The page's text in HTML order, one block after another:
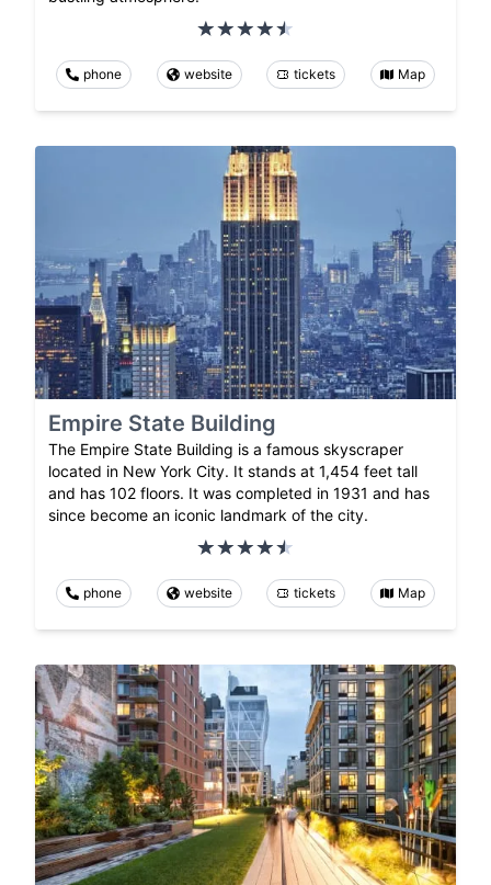
phone website tickets Map
Empire State Building
The Empire State Building is a famous skyscraper
located in New York City. It stands at 1,454 feet tall
and has 102 floors. It was completed in 1931 and has
since become an iconic landmark of the city.
phone website tickets Map